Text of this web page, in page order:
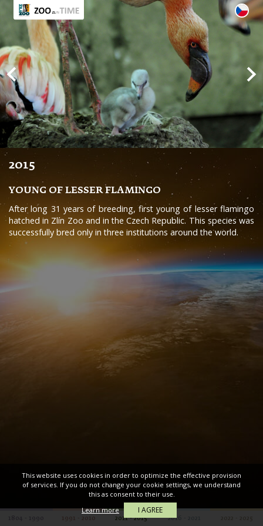
2015
YOUNG OF LESSER FLAMINGO
After long 31 years of breeding, first young of lesser flamingo
hatched in Zlín Zoo and in the Czech Republic. This species was
successfully bred only in three institutions around the world.
2011 - 2015 2016 - 2021
This website uses cookies in order to optimize the effective provision
of services. If you do not change your cookie settings, we understand
this as consent to their use.
Learn more
I AGREE